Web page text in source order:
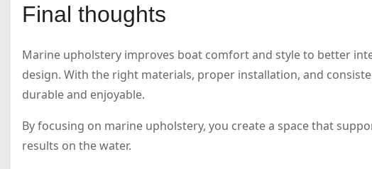
Final thoughts
Marine upholstery improves boat comfort and style to better
design. With the right materials, proper installation, and
durable and enjoyable.
By focusing on marine upholstery, you create a space that
results on the water.